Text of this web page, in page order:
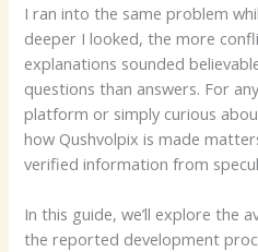
I ran into the same problem
deeper I looked, the more
explanations sounded
questions than answers. For
platform or simply curious
how Qushvolpix is made
verified information from
In this guide, we’ll explore the
the reported development